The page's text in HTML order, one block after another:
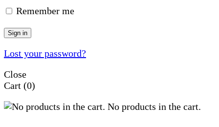
Remember me
Sign in
Lost your password?
Close
Cart (0)
No products in the cart.